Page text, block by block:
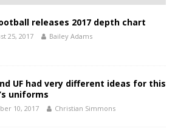
releases 2017 depth chart
25, 2017 Bailey Adams
UF had very different ideas for this
uniforms
10, 2017 Christian Simmons